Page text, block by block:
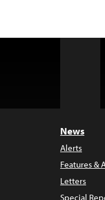
News
Alerts
Features &
Letters
Special